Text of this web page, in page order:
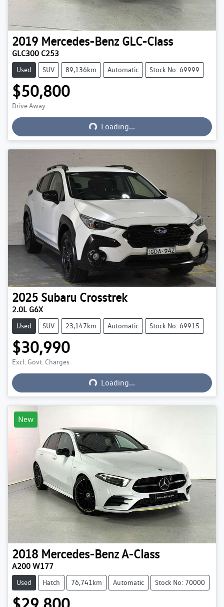
2019 Mercedes-Benz GLC-Class
GLC300 C253
Used SUV 89,136km Automatic Stock No: 69999
$50,800
Drive Away Loading... Loading...
2025 Subaru Crosstrek
2.0L G6X
Used SUV 23,147km Automatic Stock No: 69915
$30,990
Excl. Govt. ChargesLoading... Loading...
New
2018 Mercedes-BenzA-Class
A200 W177
Used Hatch 76,741km Automatic Stock No: 70000